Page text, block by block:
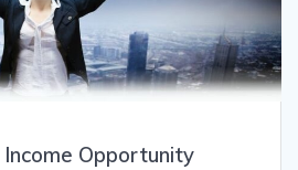
Income Opportunity